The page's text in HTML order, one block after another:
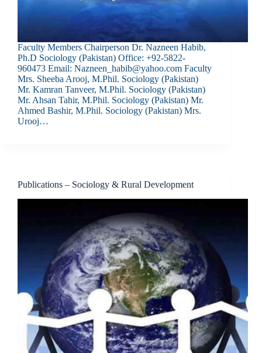
Faculty Members Chairperson Dr. Nazneen Habib,
Ph.D Sociology (Pakistan) Office: +92-5822-
960473 Email: Nazneen_habib@yahoo.com Faculty
Mrs. Sheeba Arooj, M.Phil. Sociology (Pakistan)
Mr. Kamran Tanveer, M.Phil. Sociology (Pakistan)
Mr. Ahsan Tahir, M.Phil. Sociology (Pakistan) Mr.
Ahmed Bashir, M.Phil. Sociology (Pakistan) Mrs.
Urooj…
Publications – Sociology & Rural Development